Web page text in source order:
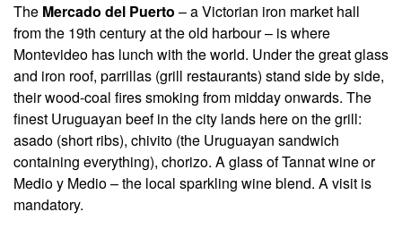
The Mercado del Puerto – a Victorian iron market hall
from the 19th century at the old harbour – is where
Montevideo has lunch with the world. Under the great glass
and iron roof, parrillas (grill restaurants) stand side by side,
their wood-coal fires smoking from midday onwards. The
finest Uruguayan beef in the city lands here on the grill:
asado (short ribs), chivito (the Uruguayan sandwich
containing everything), chorizo. A glass of Tannat wine or
Medio y Medio – the local sparkling wine blend. A visit is
mandatory.